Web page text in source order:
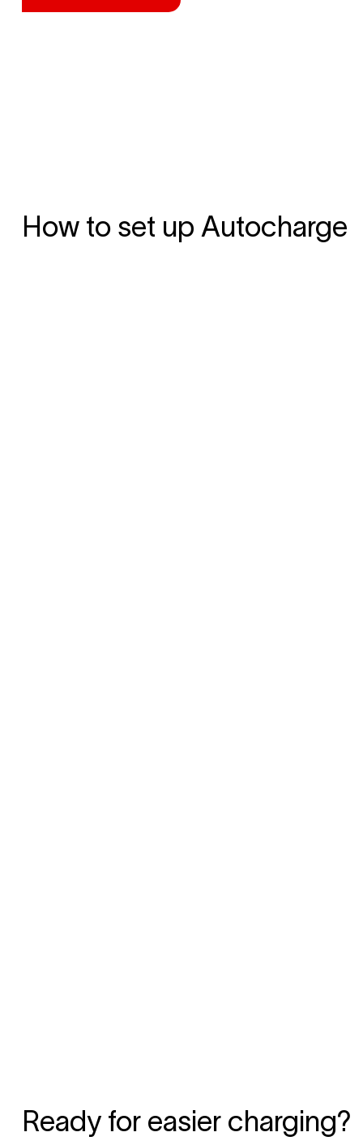
How to set up Autocharge
Ready for easier charging?